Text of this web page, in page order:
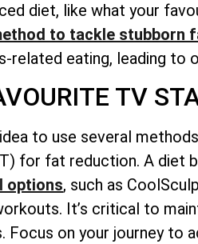
diet, like what your
to tackle stubborn
related eating, leading to
TV
to use several
for fat reduction. A diet
options, such as
It’s critical to
on your journey to